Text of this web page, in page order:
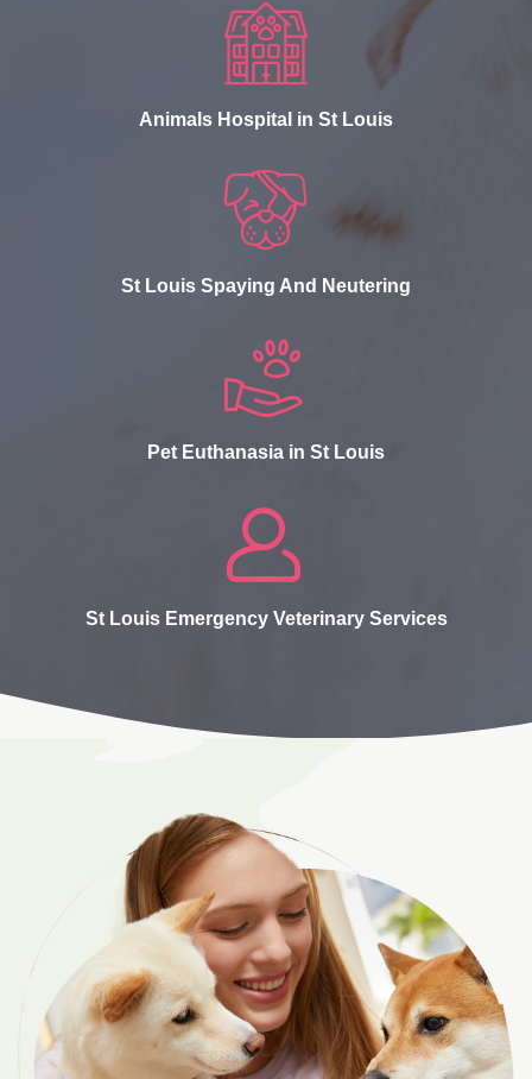
Animals Hospital in St Louis
St Louis Spaying And Neutering
Pet Euthanasia in St Louis
St Louis Emergency Veterinary Services